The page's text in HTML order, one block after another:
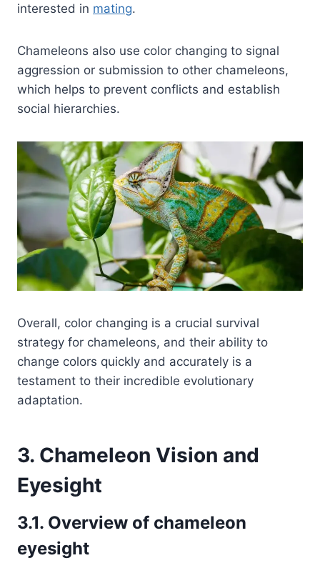
interested in mating.
Chameleons also use color changing to signal
aggression or submission to other chameleons,
which helps to prevent conflicts and establish
social hierarchies.
Overall, color changing is a crucial survival
strategy for chameleons, and their ability to
change colors quickly and accurately is a
testament to their incredible evolutionary
adaptation.
3. Chameleon Vision and
Eyesight
3.1. Overview of chameleon
eyesight